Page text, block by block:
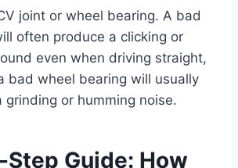
joint or wheel bearing. A bad
often produce a clicking or
even when driving straight,
bad wheel bearing will usually
grinding or humming noise.
Guide: How